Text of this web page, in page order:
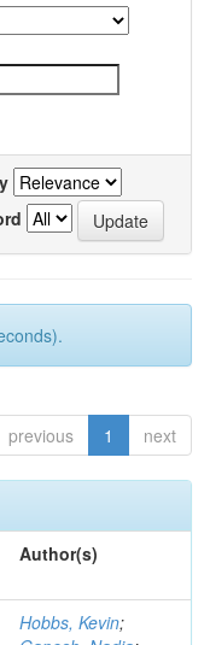
previous 1 next
Author(s)
Hobbs, Kevin;